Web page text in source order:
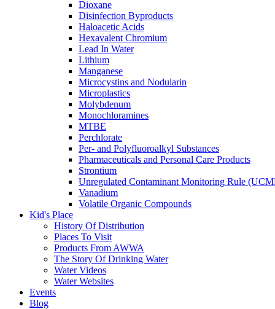
Dioxane
Disinfection Byproducts
Haloacetic Acids
Hexavalent Chromium
Lead In Water
Lithium
Manganese
Microcystins and Nodularin
Microplastics
Molybdenum
Monochloramines
MTBE
Perchlorate
Per- and Polyfluoroalkyl Substances
Pharmaceuticals and Personal Care Products
Strontium
Unregulated Contaminant Monitoring Rule
Vanadium
Volatile Organic Compounds
Kid's Place
History Of Distribution
Places To Visit
Products From AWWA
The Story Of Drinking Water
Water Videos
Water Websites
Events
Blog